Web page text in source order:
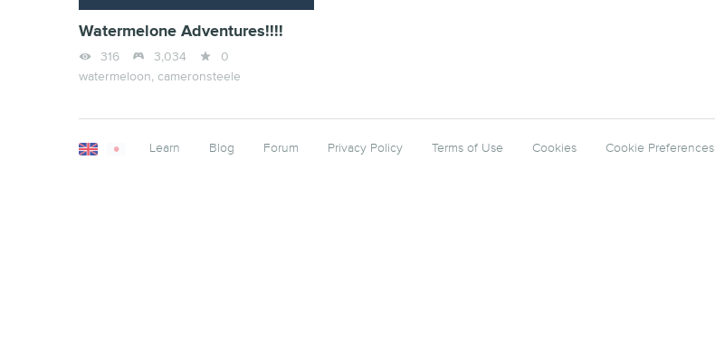
Watermelone Adventures!!!!
 316  3,034 
0
watermeloon, cameronsteele
Learn Blog Forum Privacy Policy Terms of Use Cookies Cookie Preferences